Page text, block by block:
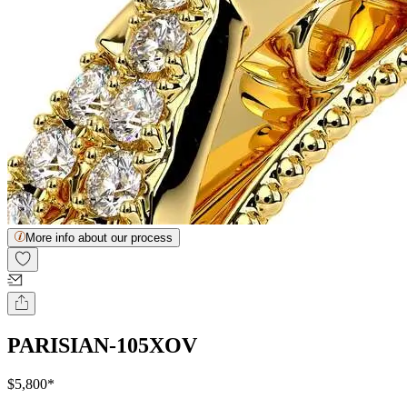
More info about our process
PARISIAN-105XOV
$5,800*